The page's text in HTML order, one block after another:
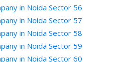
in Noida Sector 56
in Noida Sector 57
in Noida Sector 58
in Noida Sector 59
in Noida Sector 60